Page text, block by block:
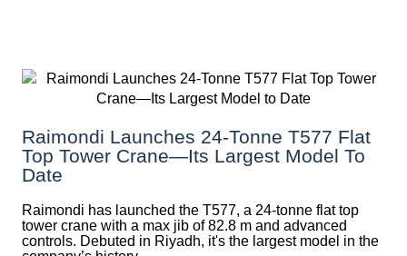
Raimondi Launches 24-Tonne T577 Flat
Top Tower Crane—Its Largest Model To
Date
Raimondi has launched the T577, a 24-tonne flat top
tower crane with a max jib of 82.8 m and advanced
controls. Debuted in Riyadh, it's the largest model in the